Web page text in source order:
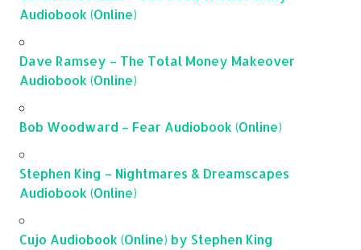
Audiobook (Online)
Dave Ramsey – The Total Money Makeover
Audiobook (Online)
Bob Woodward – Fear Audiobook (Online)
Stephen King – Nightmares & Dreamscapes
Audiobook (Online)
Cujo Audiobook (Online) by Stephen King